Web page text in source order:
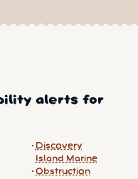
alerts for
Discovery
Island Marine
Obstruction